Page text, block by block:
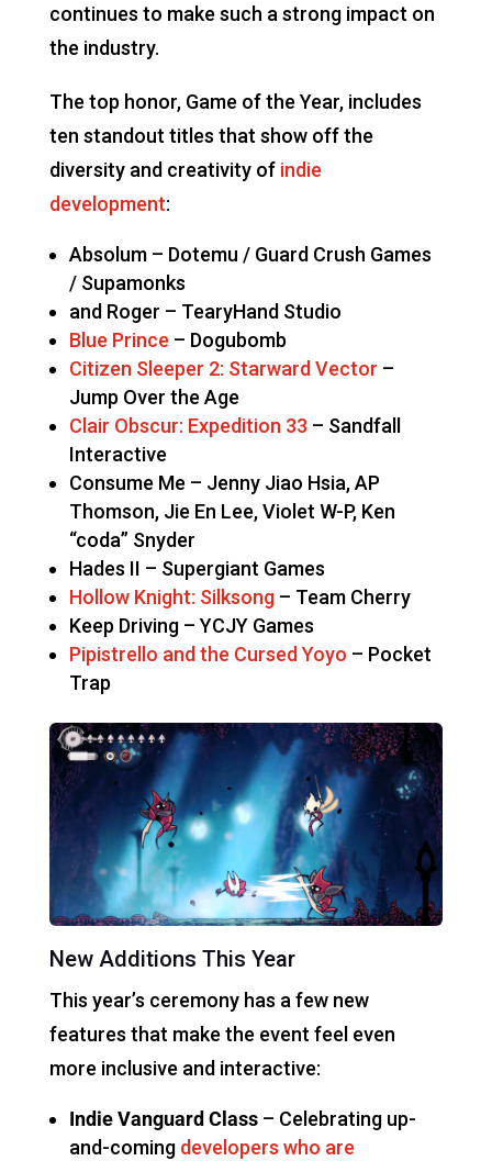
continues to make such a strong impact on
the industry.
The top honor, Game of the Year, includes
ten standout titles that show off the
diversity and creativity of indie
development:
Absolum – Dotemu / Guard Crush Games
/ Supamonks
and Roger – TearyHand Studio
Blue Prince – Dogubomb
Citizen Sleeper 2: Starward Vector –
Jump Over the Age
Clair Obscur: Expedition 33 – Sandfall
Interactive
Consume Me – Jenny Jiao Hsia, AP
Thomson, Jie En Lee, Violet W-P, Ken
“coda” Snyder
Hades II – Supergiant Games
Hollow Knight: Silksong– Team Cherry
Keep Driving – YCJY Games
Pipistrello and the Cursed Yoyo – Pocket
Trap
New Additions This Year
This year’s ceremony has a few new
features that make the event feel even
more inclusive and interactive:
Indie Vanguard Class– Celebrating up-
and-coming developers who are